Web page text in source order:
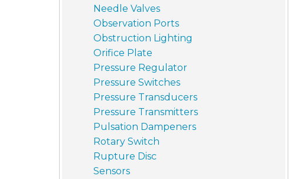
Needle Valves
Observation Ports
Obstruction Lighting
Orifice Plate
Pressure Regulator
Pressure Switches
Pressure Transducers
Pressure Transmitters
Pulsation Dampeners
Rotary Switch
Rupture Disc
Sensors